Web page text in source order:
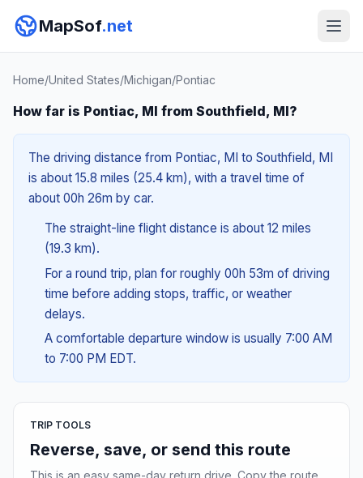
MapSof.net
Home/United States/Michigan/Pontiac
How far is Pontiac, MI from Southfield, MI?
The driving distance from Pontiac, MI to Southfield, MI
is about 15.8 miles (25.4 km), with a travel time of
about 00h 26m by car.
The straight-line flight distance is about 12 miles
(19.3 km).
For a round trip, plan for roughly 00h 53m of driving
time before adding stops, traffic, or weather
delays.
A comfortable departure window is usually 7:00 AM
to 7:00 PM EDT.
TRIP TOOLS
Reverse, save, or send this route